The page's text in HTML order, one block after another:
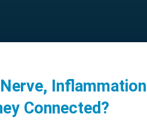
Connected?